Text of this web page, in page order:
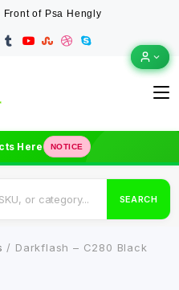
of Psa Hengly
Here NOTICE
SEARCH
/ Darkflash – C280 Black